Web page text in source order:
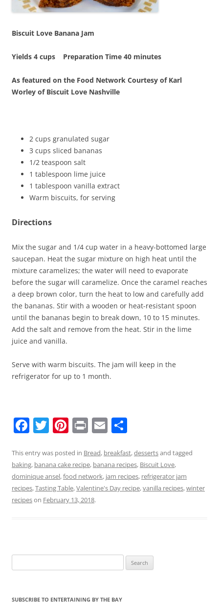
Biscuit Love Banana Jam
Yields 4 cups Preparation Time 40 minutes
As featured on the Food Network Courtesy of Karl
Worley of Biscuit Love Nashville
2 cups granulated sugar
3 cups sliced bananas
1/2 teaspoon salt
1 tablespoon lime juice
1 tablespoon vanilla extract
Warm biscuits, for serving
Directions
Mix the sugar and 1/4 cup water in a heavy-bottomed large
saucepan. Heat the sugar mixture on high heat until the
mixture caramelizes; the water will need to evaporate
before the sugar will caramelize. Once the caramel reaches
a deep brown color, turn the heat to low and carefully add
the bananas. Stir with a wooden or heat-resistant spoon
until the bananas begin to break down, 10 to 15 minutes.
Add the salt and remove from the heat. Stir in the lime
juice and vanilla.
Serve with warm biscuits. The jam will keep in the
refrigerator for up to 1 month.
F
c
e
b
o
T
itt
er
Pi
er
e
st
Pr
t
E
ai
l
ar
e
This entry was posted in Bread, breakfast,dessertsand tagged
baking, banana cake recipe, banana recipes, Biscuit Love,
dominique ansel,food network, jam recipes, refrigerator jam
recipes,Tasting Table,Valentine's Day recipe,vanilla recipes,winter
recipeson February 13, 2018.
for:
SUBSCRIBE TO ENTERTAINING BY THE BAY